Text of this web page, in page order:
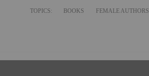
TOPICS: BOOKS FEMALE AUTHORS